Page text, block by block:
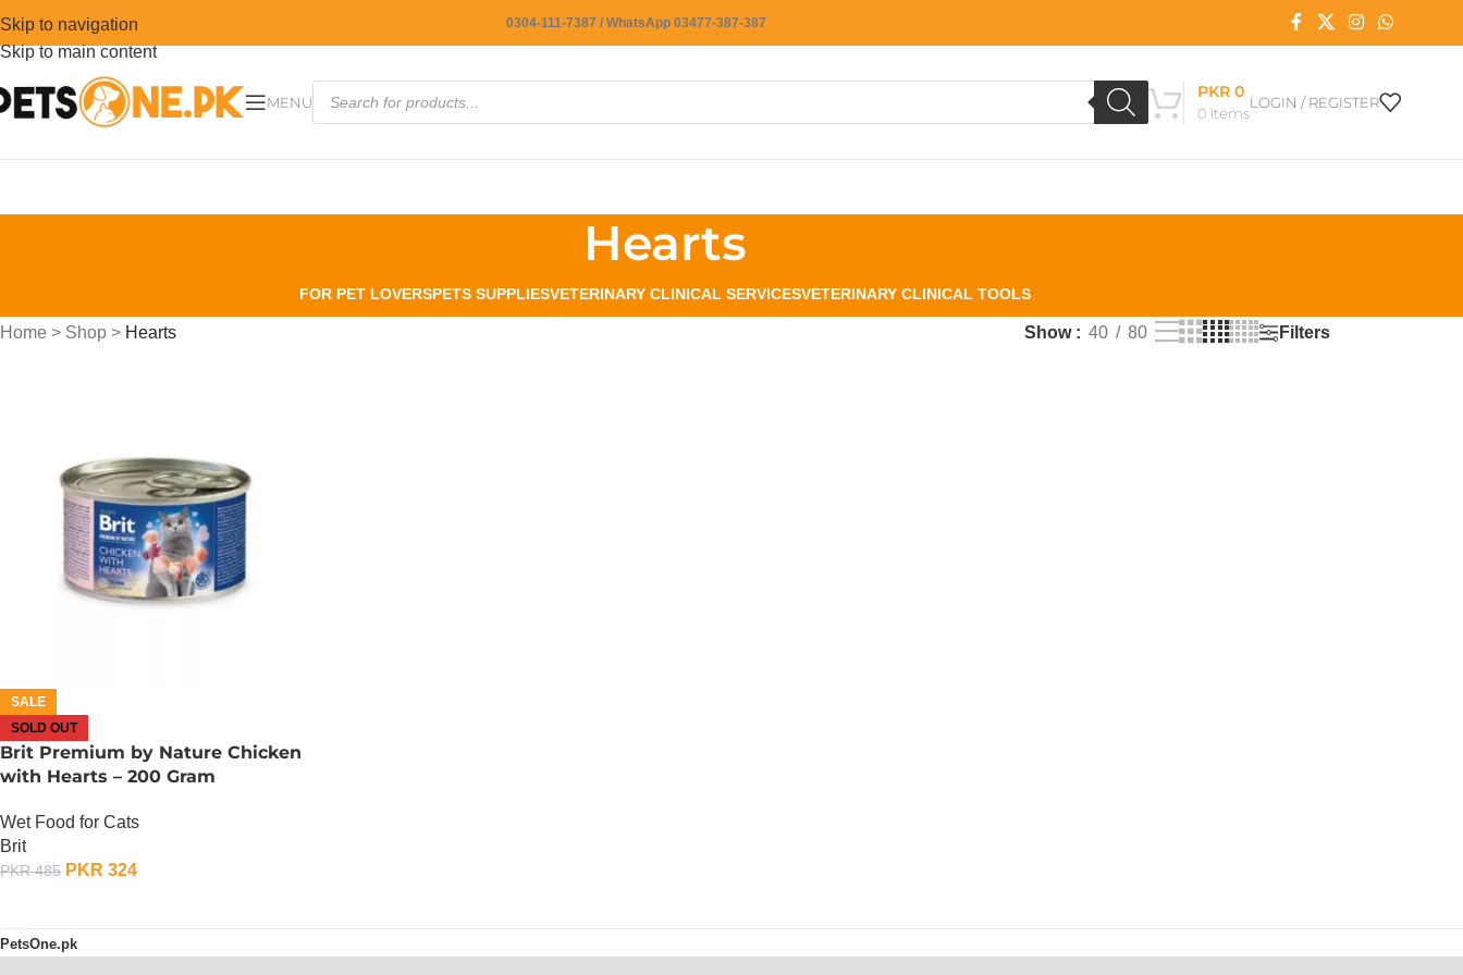
Skip to navigation
Skip to main content
0304-111-7387 / WhatsApp 03477-387-387
MENU
0 items
PKR0
LOGIN / REGISTER
Hearts
FOR PET LOVERSPETS SUPPLIESVETERINARY CLINICAL SERVICESVETERINARY CLINICAL TOOLS
Home > Shop > Hearts Show 40 80 Filters
SALE
SOLD OUT
Brit Premium by Nature Chicken
with Hearts – 200 Gram
Wet Food for Cats
Brit
PKR485 PKR 324
PetsOne.pk